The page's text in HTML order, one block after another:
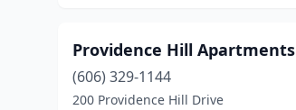
Providence Hill Apartments
(606) 329-1144
200 Providence Hill Drive